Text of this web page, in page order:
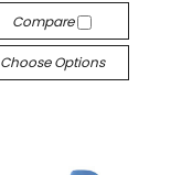
Compare
Choose Options